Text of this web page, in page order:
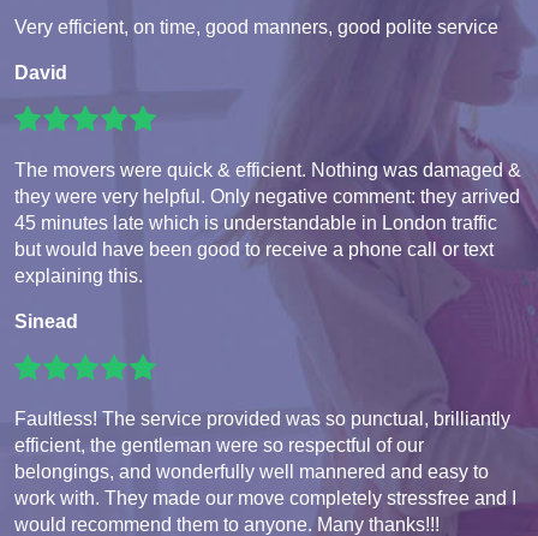
Very efficient, on time, good manners, good polite service
David
The movers were quick & efficient. Nothing was damaged &
they were very helpful. Only negative comment: they arrived
45 minutes late which is understandable in London traffic
but would have been good to receive a phone call or text
explaining this.
Sinead
Faultless! The service provided was so punctual, brilliantly
efficient, the gentleman were so respectful of our
belongings, and wonderfully well mannered and easy to
work with. They made our move completely stressfree and I
would recommend them to anyone. Many thanks!!!